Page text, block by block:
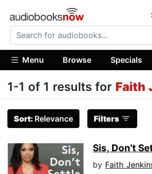
Menu Browse Specials
1-1 of 1 results for Faith
Sort: Relevance Filters
Sis, Don't
by Faith